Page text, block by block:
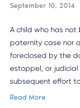
September 10, 2014
A child who has
paternity case nor
foreclosed by the
estoppel, or
subsequent effort
Read More